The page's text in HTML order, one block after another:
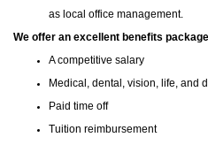
as local office management.
We offer an excellent benefits
A competitive salary
Medical, dental, vision, life, and
Paid time off
Tuition reimbursement